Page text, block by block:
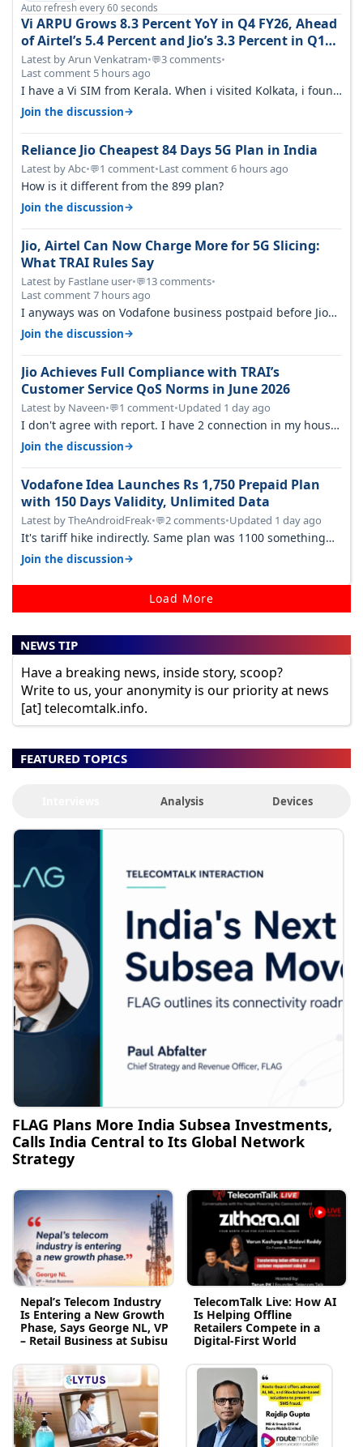
Auto refresh every 60 seconds
Vi ARPU Grows 8.3 Percent YoY in Q4 FY26, Ahead
of Airtel’s 5.4 Percent and Jio’s 3.3 Percent in Q1
FY27
Latest by Arun Venkatram•💬3 comments•
Last comment 5 hours ago
I have a Vi SIM from Kerala. When i visited Kolkata, i found
ping is high. When…
Join the discussion→
Reliance Jio Cheapest 84 Days 5G Plan in India
Latest by Abc•💬1 comment•Last comment 6 hours ago
How is it different from the 899 plan?
Join the discussion→
Jio, Airtel Can Now Charge More for 5G Slicing:
What TRAI Rules Say
Latest by Fastlane user•💬13 comments•
Last comment 7 hours ago
I anyways was on Vodafone business postpaid before Jio
came and used to pay 699+…
Join the discussion→
Jio Achieves Full Compliance with TRAI’s
Customer Service QoS Norms in June 2026
Latest by Naveen•💬1 comment•Updated 1 day ago
I don't agree with report. I have 2 connection in my house,
and they keep tellin…
Join the discussion→
Vodafone Idea Launches Rs 1,750 Prepaid Plan
with 150 Days Validity, Unlimited Data
Latest by TheAndroidFreak•💬2 comments•Updated 1 day ago
It's tariff hike indirectly. Same plan was 1100 something
two years back.
Join the discussion→
Load More
NEWS TIP
Have a breaking news, inside story, scoop?
Write to us, your anonymity is our priority at news
[at] telecomtalk.info.
FEATURED TOPICS
Analysis Devices
FLAG Plans More India Subsea Investments,
Calls India Central to Its Global Network
Strategy
Nepal’s Telecom Industry
Is Entering a New Growth
Phase, Says George NL, VP
– Retail Business at Subisu
TelecomTalk Live: How AI
Is Helping Offline
Retailers Compete in a
Digital-First World